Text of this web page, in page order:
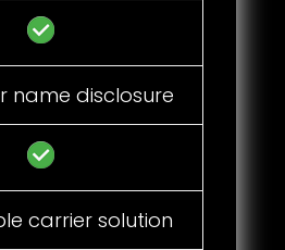
name disclosure
carrier solution